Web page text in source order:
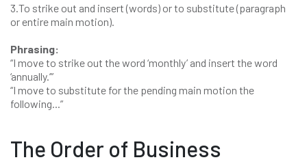
3.To strike out and insert (words) or to substitute (paragraph
or entire main motion).
Phrasing:
“I move to strike out the word ‘monthly’ and insert the word
‘annually.’”
“I move to substitute for the pending main motion the
following...”
The Order of Business